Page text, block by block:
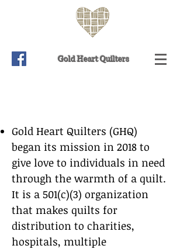
Gold Heart Quilters
Gold Heart Quilters (GHQ)
began its mission in 2018 to
give love to individuals in need
through the warmth of a quilt.
It is a 501(c)(3) organization
that makes quilts for
distribution to charities,
hospitals, multiple